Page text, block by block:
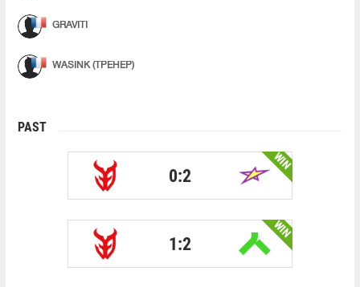
GRAVITI
WASINK (ТРЕНЕР)
PAST
0:2
WIN
1:2
WIN